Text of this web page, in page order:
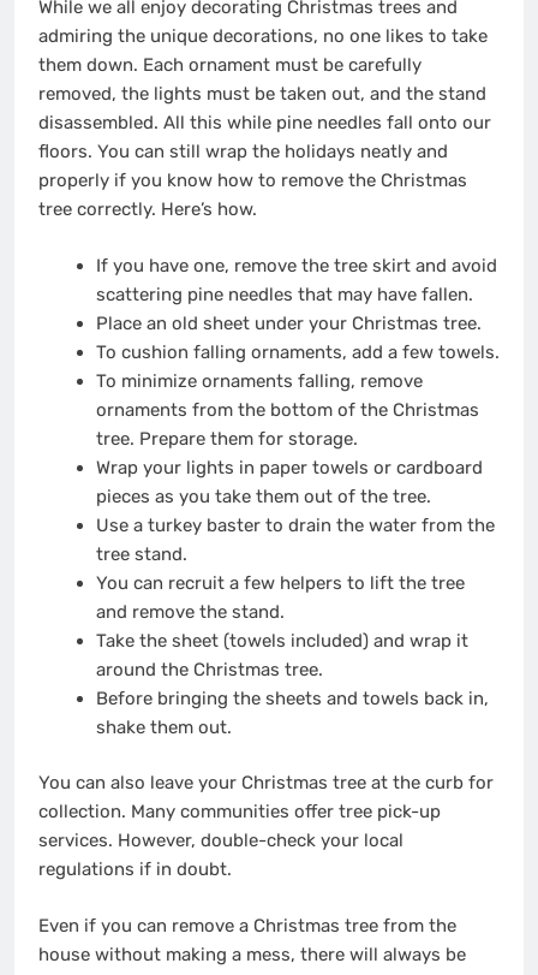
While we all enjoy decorating Christmas trees and
admiring the unique decorations, no one likes to take
them down. Each ornament must be carefully
removed, the lights must be taken out, and the stand
disassembled. All this while pine needles fall onto our
floors. You can still wrap the holidays neatly and
properly if you know how to remove the Christmas
tree correctly. Here’s how.
If you have one, remove the tree skirt and avoid
scattering pine needles that may have fallen.
Place an old sheet under your Christmas tree.
To cushion falling ornaments, add a few towels.
To minimize ornaments falling, remove
ornaments from the bottom of the Christmas
tree. Prepare them for storage.
Wrap your lights in paper towels or cardboard
pieces as you take them out of the tree.
Use a turkey baster to drain the water from the
tree stand.
You can recruit a few helpers to lift the tree
and remove the stand.
Take the sheet (towels included) and wrap it
around the Christmas tree.
Before bringing the sheets and towels back in,
shake them out.
You can also leave your Christmas tree at the curb for
collection. Many communities offer tree pick-up
services. However, double-check your local
regulations if in doubt.
Even if you can remove a Christmas tree from the
house without making a mess, there will always be